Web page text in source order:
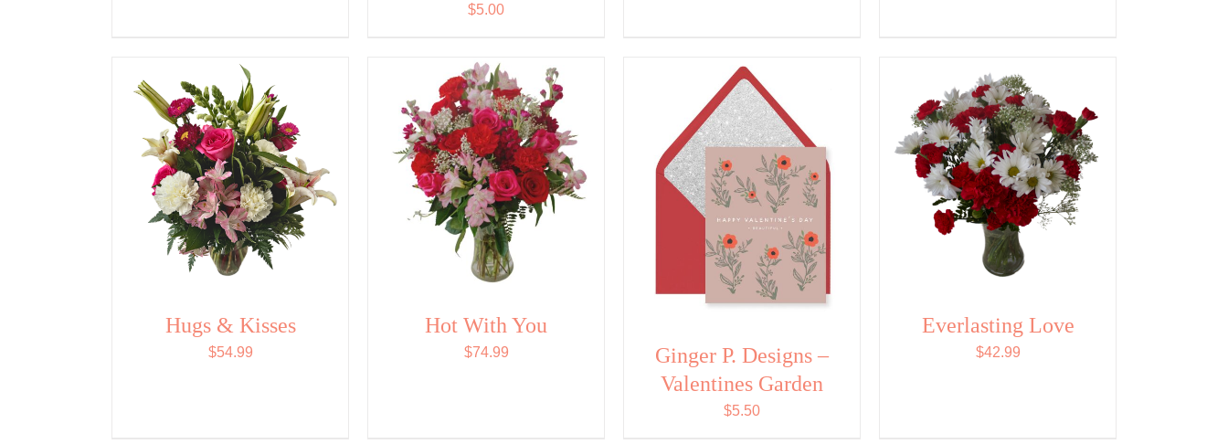
$5.00
Hugs & Kisses
$54.99
Hot With You
$74.99
Ginger P. Designs –
Valentines Garden
$5.50
Everlasting Love
$42.99